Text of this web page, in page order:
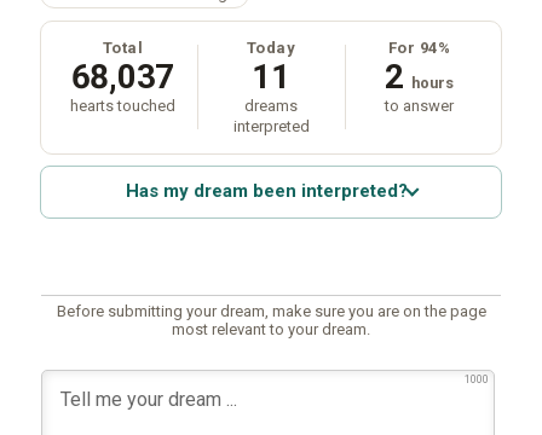
Total
68,037
hearts touched
Today
11
dreams
interpreted
For 94%
2 hours
to answer
Has my dream been interpreted?
Before submitting your dream, make sure you are on the page
most relevant to your dream.
1000